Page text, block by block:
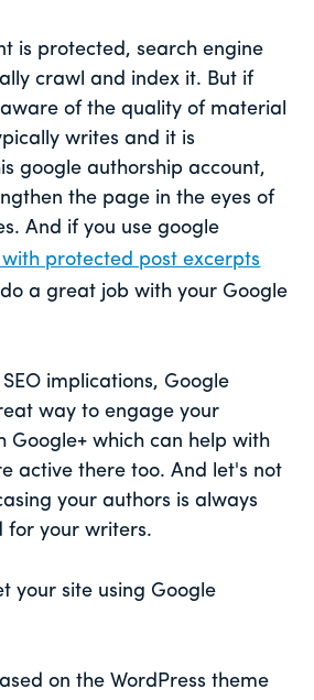
is protected, search engine
crawl and index it. But if
of the quality of material
writes and it is
google authorship account,
the page in the eyes of
And if you use google
protected post excerpts
a great job with your Google
implications, Google
way to engage your
Google+ which can help with
active there too. And let's not
your authors is always
for your writers.
your site using Google
on the WordPress theme